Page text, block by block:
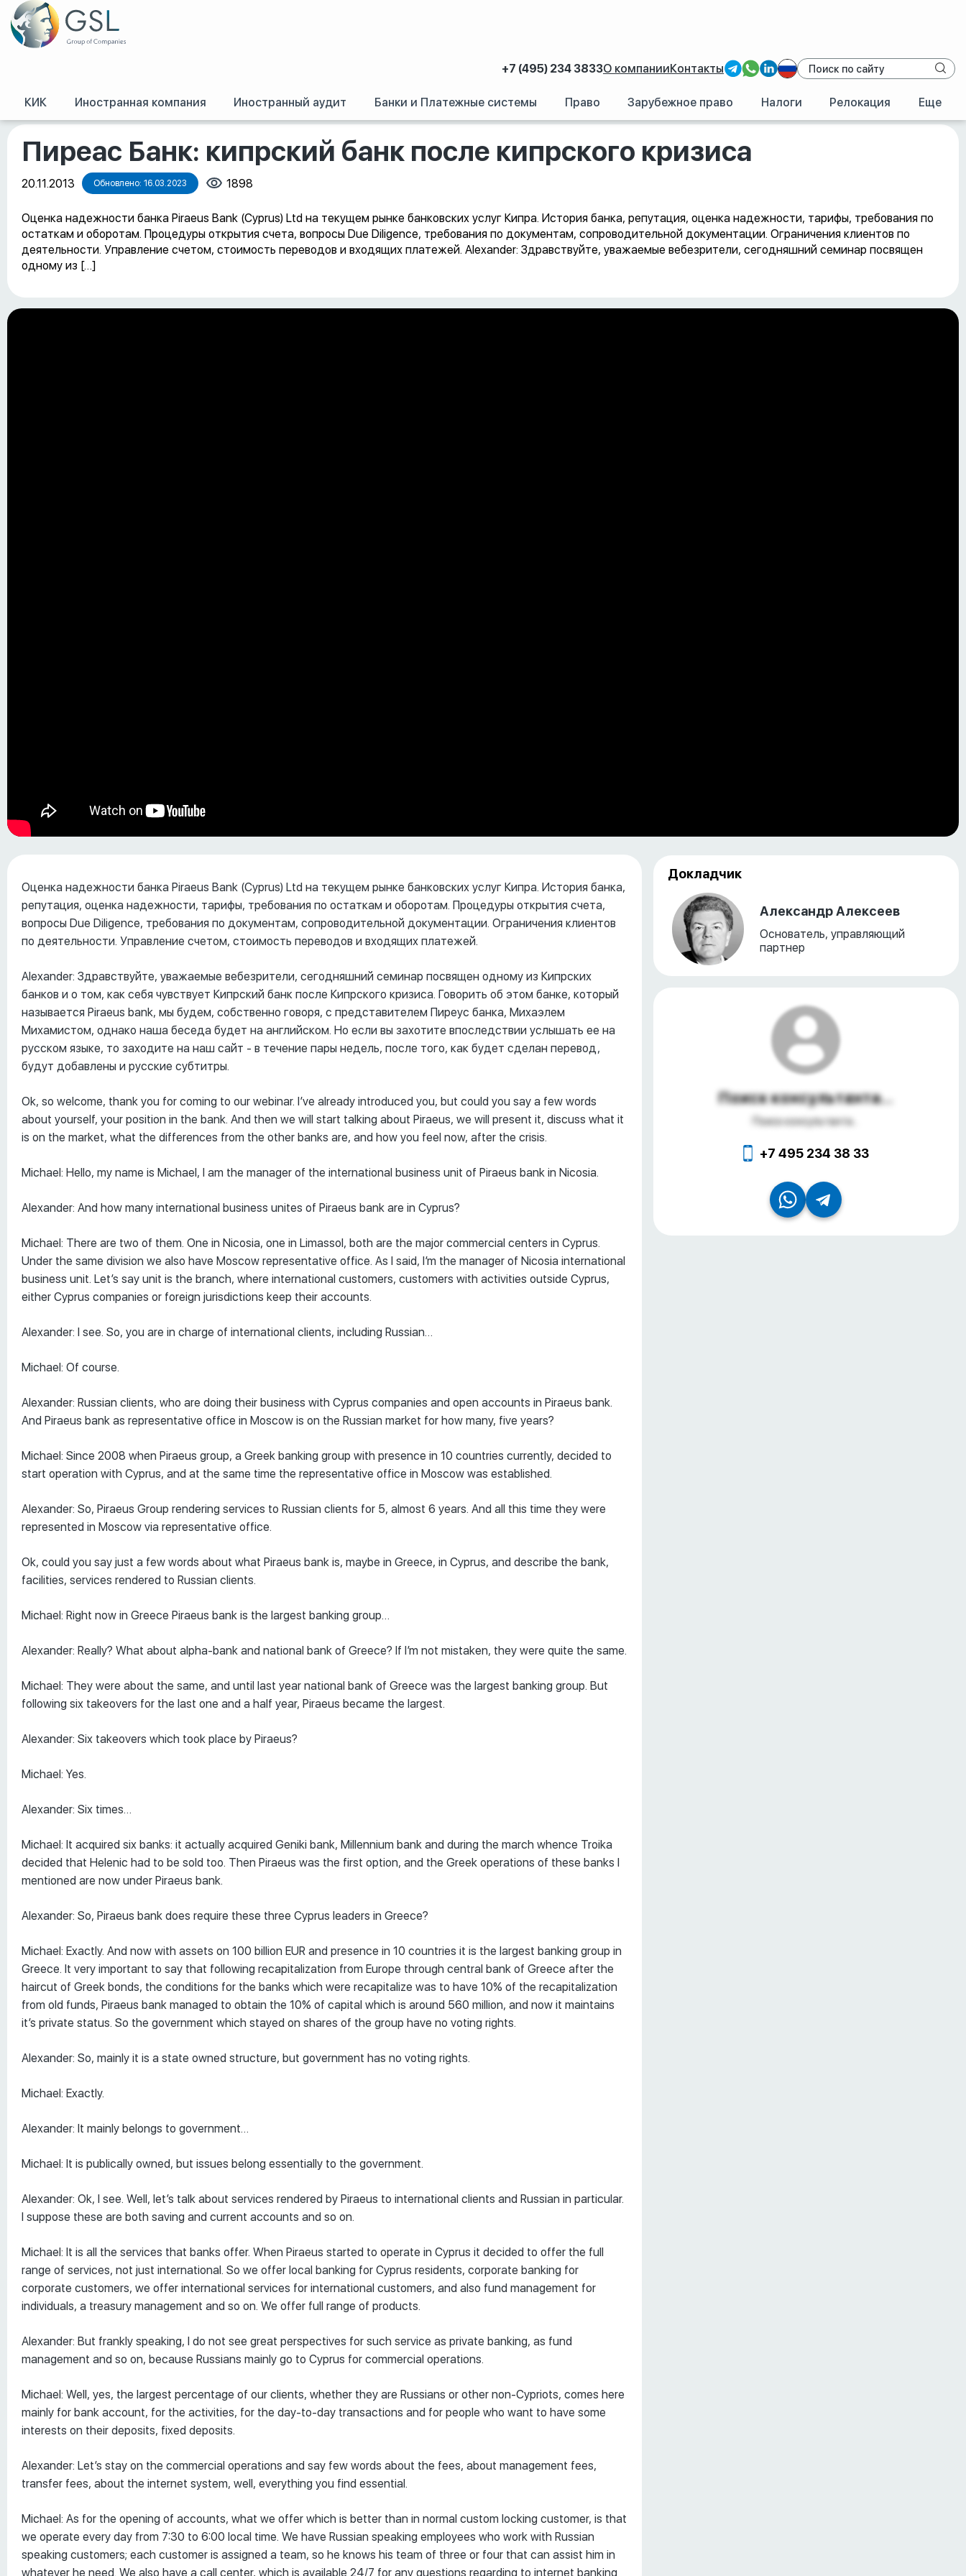
+7 (495) 234 3833О компанииКонтакты
КИК Иностранная компания Иностранный аудит Банки и Платежные системы Право Зарубежное право Налоги Релокация Еще
GSL/Оффшорные конференции, семинары и обучение/Пиреас Банк: кипрский банк после кипрского кризиса
Пиреас Банк: кипрский банк после кипрского кризиса
20.11.2013 Обновлено: 16.03.2023 1898
Оценка надежности банка Piraeus Bank (Cyprus) Ltd на текущем рынке банковских услуг Кипра. История банка, репутация, оценка надежности, тарифы, требования по
остаткам и оборотам. Процедуры открытия счета, вопросы Due Diligence, требования по документам, сопроводительной документации. Ограничения клиентов по
деятельности. Управление счетом, стоимость переводов и входящих платежей. Alexander: Здравствуйте, уважаемые вебезрители, сегодняшний семинар посвящен
одному из […]
Оценка надежности банка Piraeus Bank (Cyprus) Ltd на текущем рынке банковских услуг Кипра. История банка,
репутация, оценка надежности, тарифы, требования по остаткам и оборотам. Процедуры открытия счета,
вопросы Due Diligence, требования по документам, сопроводительной документации. Ограничения клиентов
по деятельности. Управление счетом, стоимость переводов и входящих платежей.
Alexander: Здравствуйте, уважаемые вебезрители, сегодняшний семинар посвящен одному из Кипрских
банков и о том, как себя чувствует Кипрский банк после Кипрского кризиса. Говорить об этом банке, который
называется Piraeus bank, мы будем, собственно говоря, с представителем Пиреус банка, Михаэлем
Михамистом, однако наша беседа будет на английском. Но если вы захотите впоследствии услышать ее на
русском языке, то заходите на наш сайт - в течение пары недель, после того, как будет сделан перевод,
будут добавлены и русские субтитры.
Ok, so welcome, thank you for coming to our webinar. I’ve already introduced you, but could you say a few words
about yourself, your position in the bank. And then we will start talking about Piraeus, we will present it, discuss what it
is on the market, what the differences from the other banks are, and how you feel now, after the crisis.
Michael: Hello, my name is Michael, I am the manager of the international business unit of Piraeus bank in Nicosia.
Alexander: And how many international business unites of Piraeus bank are in Cyprus?
Michael: There are two of them. One in Nicosia, one in Limassol, both are the major commercial centers in Cyprus.
Under the same division we also have Moscow representative office. As I said, I’m the manager of Nicosia international
business unit. Let’s say unit is the branch, where international customers, customers with activities outside Cyprus,
either Cyprus companies or foreign jurisdictions keep their accounts.
Alexander: I see. So, you are in charge of international clients, including Russian…
Michael: Of course.
Alexander: Russian clients, who are doing their business with Cyprus companies and open accounts in Piraeus bank.
And Piraeus bank as representative office in Moscow is on the Russian market for how many, five years?
Michael: Since 2008 when Piraeus group, a Greek banking group with presence in 10 countries currently, decided to
start operation with Cyprus, and at the same time the representative office in Moscow was established.
Alexander: So, Piraeus Group rendering services to Russian clients for 5, almost 6 years. And all this time they were
represented in Moscow via representative office.
Ok, could you say just a few words about what Piraeus bank is, maybe in Greece, in Cyprus, and describe the bank,
facilities, services rendered to Russian clients.
Michael: Right now in Greece Piraeus bank is the largest banking group…
Alexander: Really? What about alpha-bank and national bank of Greece? If I’m not mistaken, they were quite the same.
Michael: They were about the same, and until last year national bank of Greece was the largest banking group. But
following six takeovers for the last one and a half year, Piraeus became the largest.
Alexander: Six takeovers which took place by Piraeus?
Michael: Yes.
Alexander: Six times…
Michael: It acquired six banks: it actually acquired Geniki bank, Millennium bank and during the march whence Troika
decided that Helenic had to be sold too. Then Piraeus was the first option, and the Greek operations of these banks I
mentioned are now under Piraeus bank.
Alexander: So, Piraeus bank does require these three Cyprus leaders in Greece?
Michael: Exactly. And now with assets on 100 billion EUR and presence in 10 countries it is the largest banking group in
Greece. It very important to say that following recapitalization from Europe through central bank of Greece after the
haircut of Greek bonds, the conditions for the banks which were recapitalize was to have 10% of the recapitalization
from old funds, Piraeus bank managed to obtain the 10% of capital which is around 560 million, and now it maintains
it’s private status. So the government which stayed on shares of the group have no voting rights.
Alexander: So, mainly it is a state owned structure, but government has no voting rights.
Michael: Exactly.
Alexander: It mainly belongs to government…
Michael: It is publically owned, but issues belong essentially to the government.
Alexander: Ok, I see. Well, let’s talk about services rendered by Piraeus to international clients and Russian in particular.
I suppose these are both saving and current accounts and so on.
Michael: It is all the services that banks offer. When Piraeus started to operate in Cyprus it decided to offer the full
range of services, not just international. So we offer local banking for Cyprus residents, corporate banking for
corporate customers, we offer international services for international customers, and also fund management for
individuals, a treasury management and so on. We offer full range of products.
Alexander: But frankly speaking, I do not see great perspectives for such service as private banking, as fund
management and so on, because Russians mainly go to Cyprus for commercial operations.
Michael: Well, yes, the largest percentage of our clients, whether they are Russians or other non-Cypriots, comes here
mainly for bank account, for the activities, for the day-to-day transactions and for people who want to have some
interests on their deposits, fixed deposits.
Alexander: Let’s stay on the commercial operations and say few words about the fees, about management fees,
transfer fees, about the internet system, well, everything you find essential.
Michael: As for the opening of accounts, what we offer which is better than in normal custom locking customer, is that
we operate every day from 7:30 to 6:00 local time. We have Russian speaking employees who work with Russian
speaking customers; each customer is assigned a team, so he knows his team of three or four that can assist him in
whatever he need. We also have a call center, which is available 24/7 for any questions regarding to internet banking
Докладчик
Александр Алексеев
Основатель, управляющий
партнер
Поиск консультанта...
Поиск консультанта...
+7 495 234 38 33